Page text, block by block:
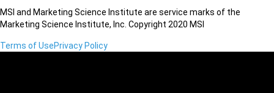
MSI and Marketing Science Institute are service marks of the
Marketing Science Institute, Inc. Copyright 2020 MSI
Terms of UsePrivacy Policy